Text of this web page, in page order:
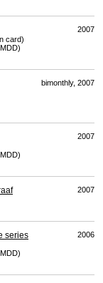
card)
MDD)
2007
bimonthly, 2007
MDD)
2007
2007
series
MDD)
2006